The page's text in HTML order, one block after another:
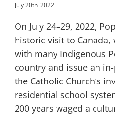
July 20th, 2022
On July 24–29, 2022,
historic visit to
with many Indigenous
country and issue an
the Catholic Church’s
residential school
200 years waged a